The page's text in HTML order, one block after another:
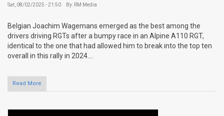
Sat, 08/02/2025 - 21:50 By: RM Media
Belgian Joachim Wagemans emerged as the best among the
drivers driving RGTs after a bumpy race in an Alpine A110 RGT,
identical to the one that had allowed him to break into the top ten
overall in this rally in 2024....
Read More